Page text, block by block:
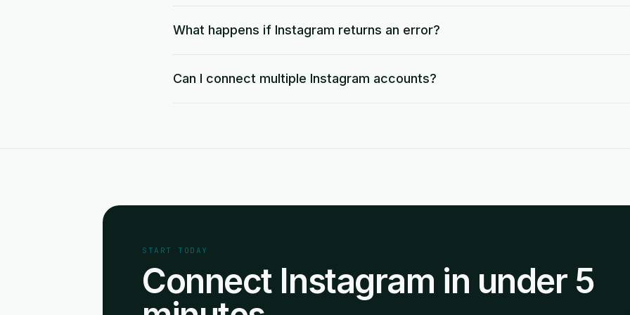
What happens if Instagram returns an error?
Can I connect multiple Instagram accounts?
START TODAY
Connect Instagram in under 5